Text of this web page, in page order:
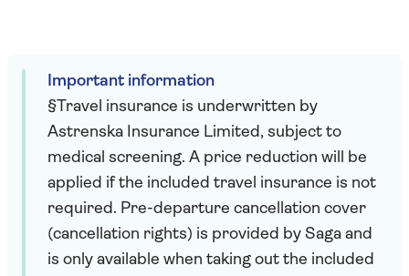
Important information
§Travel insurance is underwritten by
Astrenska Insurance Limited, subject to
medical screening. A price reduction will be
applied if the included travel insurance is not
required. Pre-departure cancellation cover
(cancellation rights) is provided by Saga and
is only available when taking out the included